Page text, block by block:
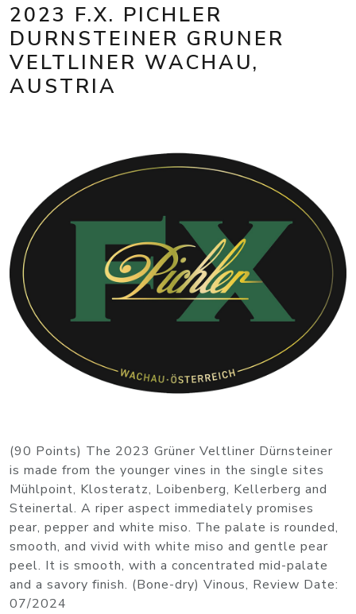
2023 F.X. PICHLER
DURNSTEINER GRUNER
VELTLINER WACHAU,
AUSTRIA
(90 Points) The 2023 Grüner Veltliner Dürnsteiner
is made from the younger vines in the single sites
Mühlpoint, Klosteratz, Loibenberg, Kellerberg and
Steinertal. A riper aspect immediately promises
pear, pepper and white miso. The palate is rounded,
smooth, and vivid with white miso and gentle pear
peel. It is smooth, with a concentrated mid-palate
and a savory finish. (Bone-dry) Vinous, Review Date:
07/2024